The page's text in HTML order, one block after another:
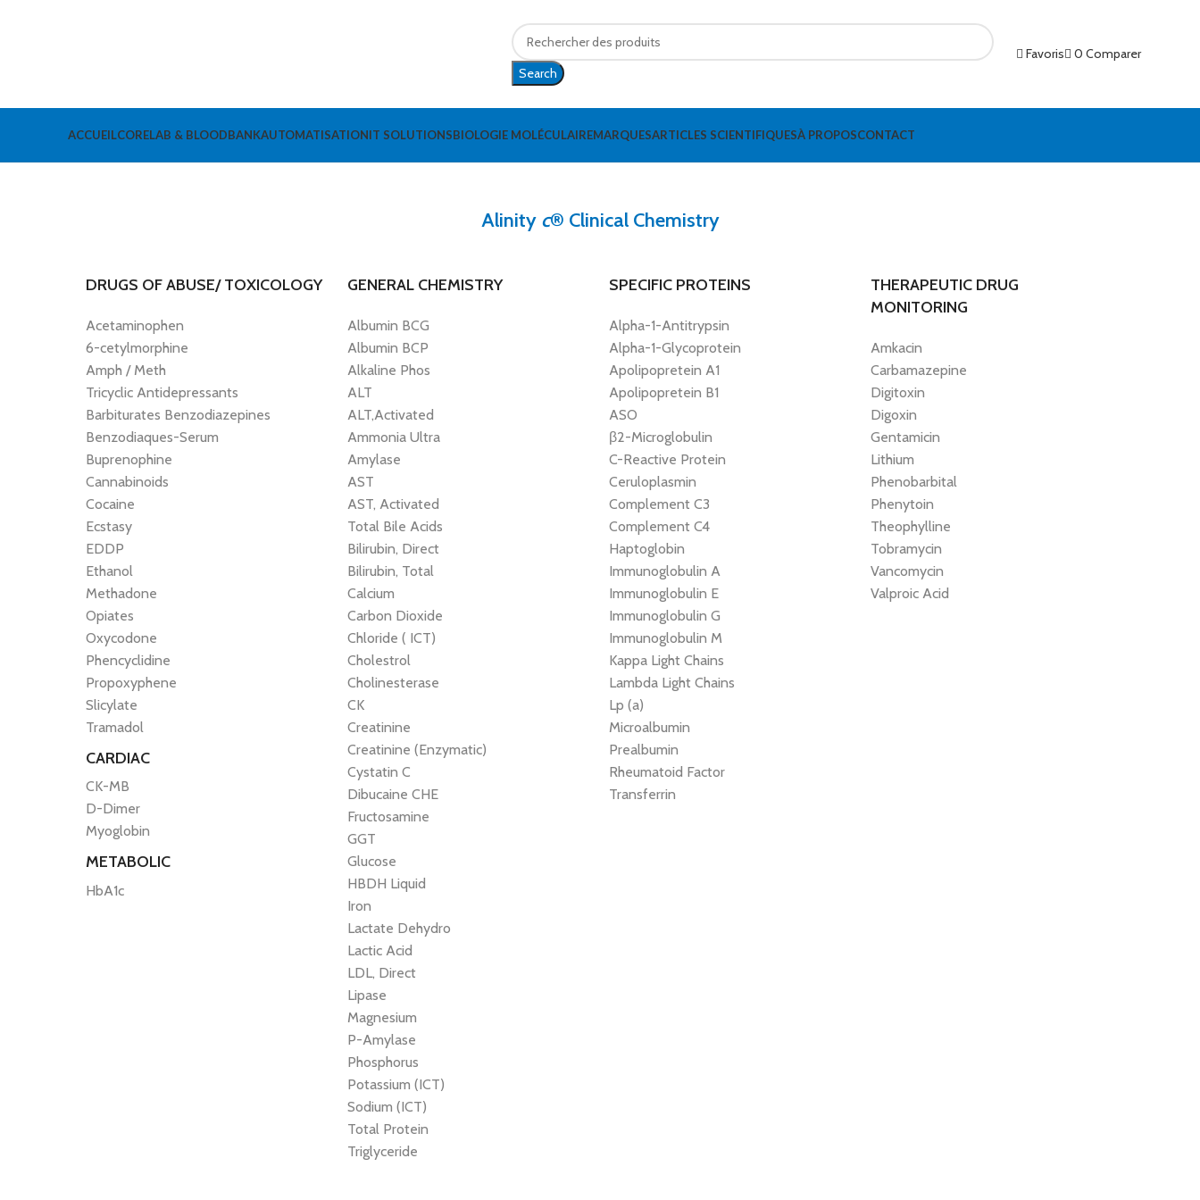
Search
Favoris 0 Comparer
ACCUEILCORELAB & BLOODBANKAUTOMATISATIONIT SOLUTIONSBIOLOGIE MOLÉCULAIREMARQUESARTICLES SCIENTIFIQUESÀ PROPOSCONTACT
Alinity c® Clinical Chemistry
DRUGS OF ABUSE/ TOXICOLOGY
Acetaminophen
6-cetylmorphine
Amph / Meth
Tricyclic Antidepressants
Barbiturates Benzodiazepines
Benzodiaques-Serum
Buprenophine
Cannabinoids
Cocaine
Ecstasy
EDDP
Ethanol
Methadone
Opiates
Oxycodone
Phencyclidine
Propoxyphene
Slicylate
Tramadol
CARDIAC
CK-MB
D-Dimer
Myoglobin
METABOLIC
HbA1c
GENERAL CHEMISTRY
Albumin BCG
Albumin BCP
Alkaline Phos
ALT
ALT,Activated
Ammonia Ultra
Amylase
AST
AST, Activated
Total Bile Acids
Bilirubin, Direct
Bilirubin, Total
Calcium
Carbon Dioxide
Chloride ( ICT)
Cholestrol
Cholinesterase
CK
Creatinine
Creatinine (Enzymatic)
Cystatin C
Dibucaine CHE
Fructosamine
GGT
Glucose
HBDH Liquid
Iron
Lactate Dehydro
Lactic Acid
LDL, Direct
Lipase
Magnesium
P-Amylase
Phosphorus
Potassium (ICT)
Sodium (ICT)
Total Protein
Triglyceride
SPECIFIC PROTEINS
Alpha-1-Antitrypsin
Alpha-1-Glycoprotein
Apolipopretein A1
Apolipopretein B1
ASO
β2-Microglobulin
C-Reactive Protein
Ceruloplasmin
Complement C3
Complement C4
Haptoglobin
Immunoglobulin A
Immunoglobulin E
Immunoglobulin G
Immunoglobulin M
Kappa Light Chains
Lambda Light Chains
Lp (a)
Microalbumin
Prealbumin
Rheumatoid Factor
Transferrin
THERAPEUTIC DRUG
MONITORING
Amkacin
Carbamazepine
Digitoxin
Digoxin
Gentamicin
Lithium
Phenobarbital
Phenytoin
Theophylline
Tobramycin
Vancomycin
Valproic Acid